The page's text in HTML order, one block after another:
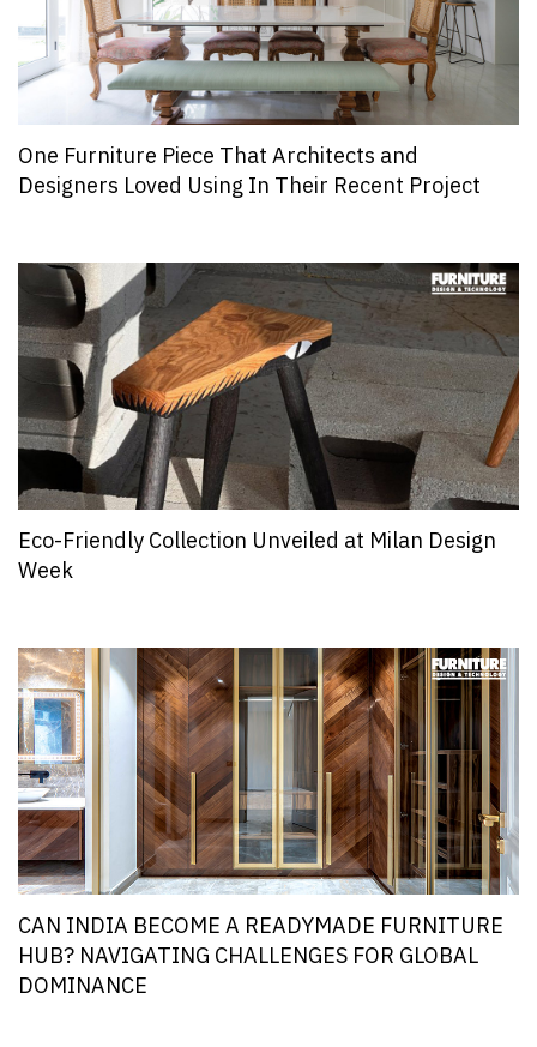
One Furniture Piece That Architects and
Designers Loved Using In Their Recent Project
Eco-Friendly Collection Unveiled at Milan Design
Week
CAN INDIA BECOME A READYMADE FURNITURE
HUB? NAVIGATING CHALLENGES FOR GLOBAL
DOMINANCE